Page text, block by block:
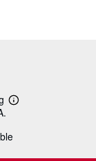
Learn
shipping